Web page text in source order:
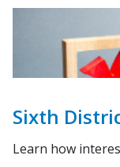
Sixth
Learn how